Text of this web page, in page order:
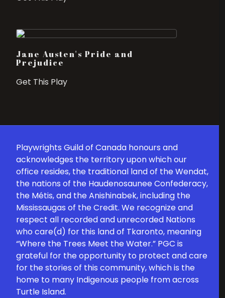
Jane Austen's Pride and
Prejudice
Get This Play
Playwrights Guild of Canada honours and
acknowledges the territory upon which our
office resides, the traditional land of the Wendat,
the nations of the Haudenosaunee Confederacy,
the Métis, and the Anishinabek, including the
Mississaugas of the Credit. We recognize and
respect all recorded and unrecorded Nations
who care(d) for this land of Tkaronto, meaning
“Where the Trees Meet the Water.” PGC is
grateful for the opportunity to protect and care
for the stories of this community, which is the
home to many Indigenous people from across
Turtle Island.